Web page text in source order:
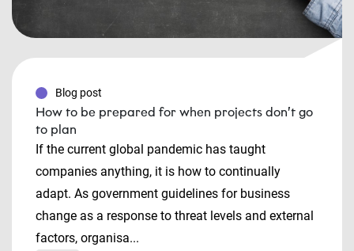
Blog post
How to be prepared for when projects don’t go
to plan
If the current global pandemic has taught
companies anything, it is how to continually
adapt. As government guidelines for business
change as a response to threat levels and external
factors, organisa...